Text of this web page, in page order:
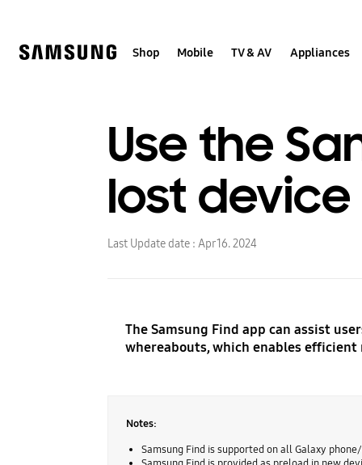
Shop Mobile TV & AV Appliances
Use the
lost device
Last Update date : Apr 16. 2024
The Samsung Find app can assist
whereabouts, which enables
Notes:
Samsung Find is supported on all Galaxy